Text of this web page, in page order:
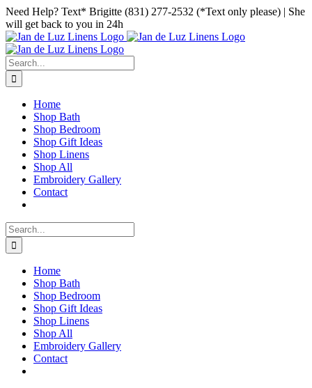
Skip
to
content
Facebook
Instagram
Pinterest
Need Help? Text* Brigitte (831) 277-2532 (*Text only please) | She
will get back to you in 24h
Search
for:
Home
Shop Bath
Shop Bedroom
Shop Gift Ideas
Shop Linens
Shop All
Embroidery Gallery
Contact
Search
for:
Home
Shop Bath
Shop Bedroom
Shop Gift Ideas
Shop Linens
Shop All
Embroidery Gallery
Contact